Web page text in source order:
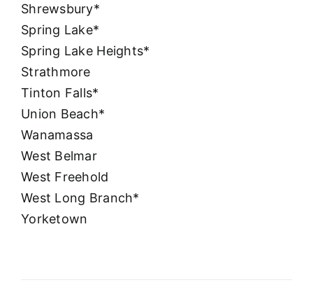
Shrewsbury*
Spring Lake*
Spring Lake Heights*
Strathmore
Tinton Falls*
Union Beach*
Wanamassa
West Belmar
West Freehold
West Long Branch*
Yorketown